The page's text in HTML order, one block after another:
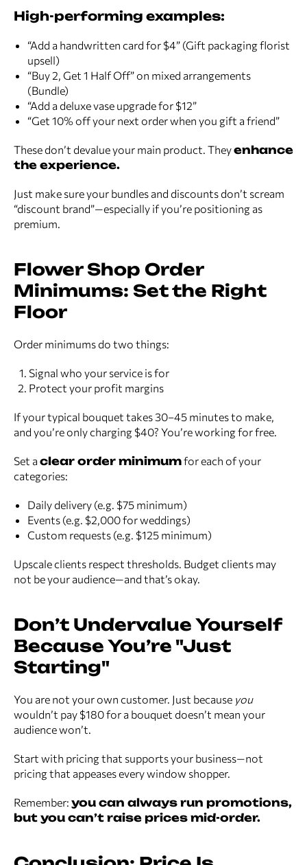
High-performing examples:
“Add a handwritten card for $4” (Gift packaging florist
upsell)
“Buy 2, Get 1 Half Off” on mixed arrangements
(Bundle)
“Add a deluxe vase upgrade for $12”
“Get 10% off your next order when you gift a friend”
These don’t devalue your main product. Theyenhance
the experience.
Just make sure your bundles and discounts don’t scream
“discount brand”—especially if you’re positioning as
premium.
Flower Shop Order
Minimums: Set the Right
Floor
Order minimums do two things:
Signal who your service is for
Protect your profit margins
If your typical bouquet takes 30–45 minutes to make,
and you’re only charging $40? You’re working for free.
Set a clear order minimumfor each of your
categories:
Daily delivery (e.g. $75 minimum)
Events (e.g. $2,000 for weddings)
Custom requests (e.g. $125 minimum)
Upscale clients respect thresholds. Budget clients may
not be your audience—and that’s okay.
Don’t Undervalue Yourself
Because You’re "Just
Starting"
You are not your own customer. Just because you
wouldn’t pay $180 for a bouquet doesn’t mean your
audience won’t.
Start with pricing that supports your business—not
pricing that appeases every window shopper.
Remember: you can always run promotions,
but you can’t raise prices mid-order.